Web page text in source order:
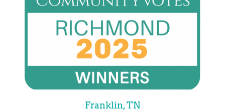
Franklin, TN